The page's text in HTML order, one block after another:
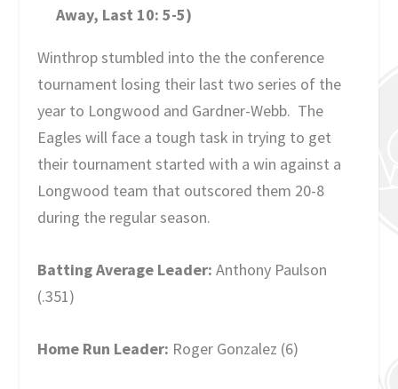
Away, Last 10: 5-5)
Winthrop stumbled into the the conference
tournament losing their last two series of the
year to Longwood and Gardner-Webb. The
Eagles will face a tough task in trying to get
their tournament started with a win against a
Longwood team that outscored them 20-8
during the regular season.
Batting Average Leader: Anthony Paulson
(.351)
Home Run Leader: Roger Gonzalez (6)